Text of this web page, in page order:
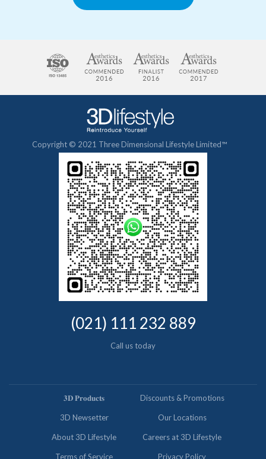
Copyright © 2021 Three Dimensional Lifestyle Limited™
(021) 111 232 889
Call us today
𝟑𝐃 𝐏𝐫𝐨𝐝𝐮𝐜𝐭𝐬 Discounts & Promotions
3D Newsetter Our Locations
About 3D Lifestyle Careers at 3D Lifestyle
Terms of Service Privacy Policy